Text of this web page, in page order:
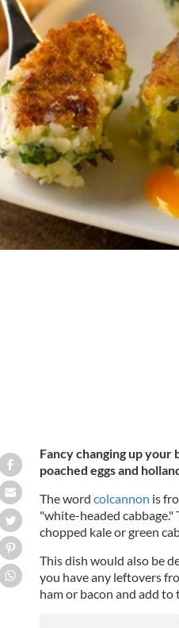
Fancy changing up
poached eggs and
The word colcannon is
"white-headed
chopped kale or green
This dish would also be
you have any leftovers
ham or bacon and add